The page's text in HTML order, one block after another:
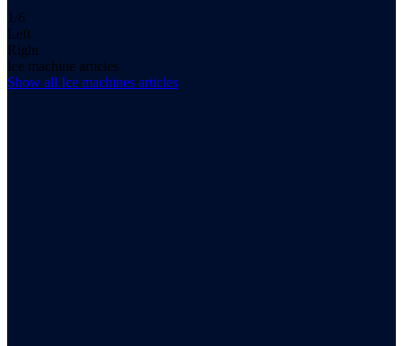
1/6
Left
Right
Ice machine articles
Show all Ice machines articles